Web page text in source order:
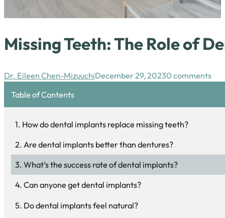
Missing Teeth: The Role of
Dr. Eileen Chen-MizuuchiDecember 29, 20230 comments
Table of Contents
How do dental implants replace missing teeth?
Are dental implants better than dentures?
What’s the success rate of dental implants?
Can anyone get dental implants?
Do dental implants feel natural?